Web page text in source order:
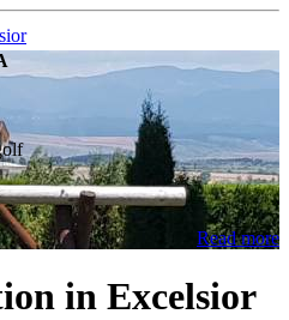
Read more
in Excelsior